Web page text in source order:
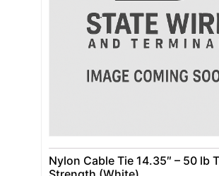
Nylon Cable Tie 14.35″ – 50 lb